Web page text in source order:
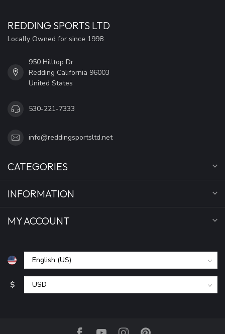
REDDING SPORTS LTD
Locally Owned for since 1998
950 Hilltop Dr
Redding California 96003
United States
530-221-7333
info@reddingsportsltd.net
CATEGORIES
INFORMATION
MY ACCOUNT
$